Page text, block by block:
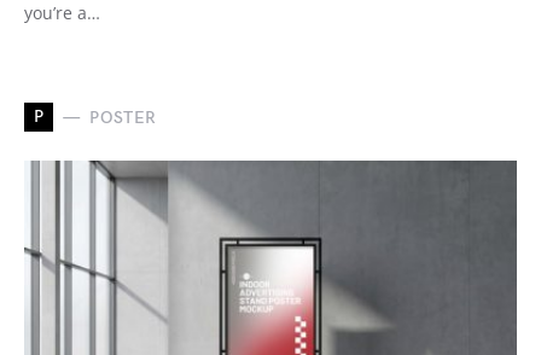
you’re a…
P POSTER